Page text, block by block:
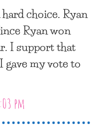
choice. Ryan
Ryan won
I support that
gave my vote to
pm